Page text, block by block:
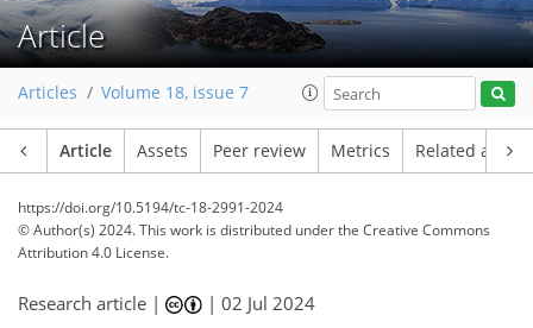
Article
Articles Volume 18, issue 7
Article Assets Peer review Metrics Related
https://doi.org/10.5194/tc-18-2991-2024
© Author(s) 2024. This work is distributed underthe Creative Commons
Attribution 4.0 License.
Research article | |02 Jul 2024